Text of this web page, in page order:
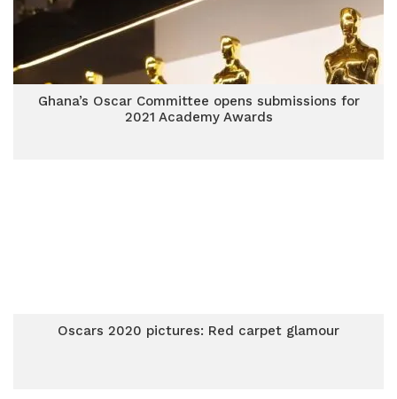
Ghana’s Oscar Committee opens submissions for
2021 Academy Awards
Oscars 2020 pictures: Red carpet glamour